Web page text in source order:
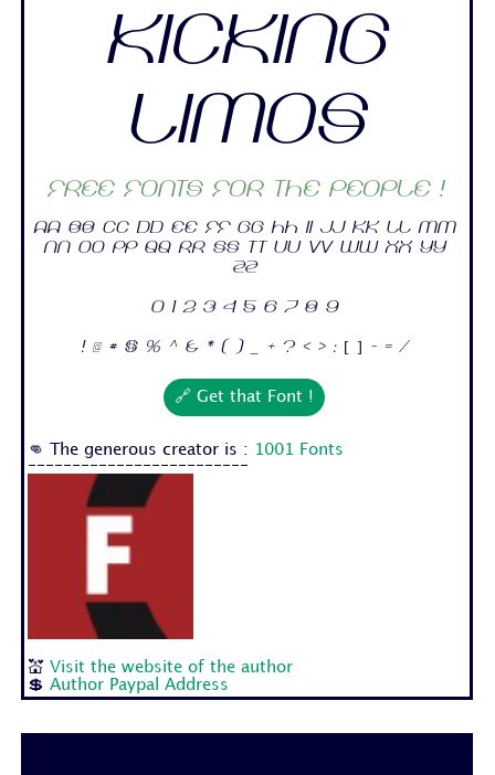
Kicking
Limos
Free fonts for the people !
Aa Bb Cc Dd Ee Ff Gg Hh Ii Jj Kk Ll Mm
Nn Oo Pp Qq Rr Ss Tt Uu Vv Ww Xx Yy
Zz
0 1 2 3 4 5 6 7 8 9
! @ # $ % ^ & * ( ) _ + ? < > : [ ] - = /
🔗 Get that Font !
👊 The generous creator is : 1001 Fonts
-------------------------
💒 Visit the website of the author
💲Author Paypal Address